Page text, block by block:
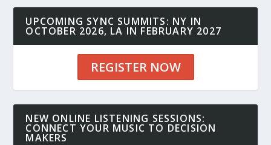
UPCOMING SYNC SUMMITS: NY IN
OCTOBER 2026, LA IN FEBRUARY 2027
REGISTER NOW
NEW ONLINE LISTENING SESSIONS:
CONNECT YOUR MUSIC TO DECISION
MAKERS